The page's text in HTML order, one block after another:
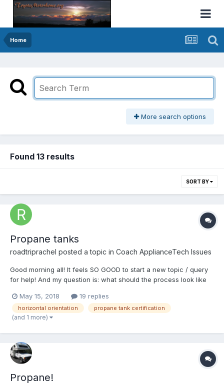
Home
More search options
Found 13 results
SORT BY
Propane tanks
roadtriprachel posted a topic in Coach ApplianceTech Issues
Good morning all! It feels SO GOOD to start a new topic / query
for help! And my question is: what should the process look like
stopped by a place in town and was told legally they could not
take the tanks out for me, that I had t...
May 15, 2018 19 replies
horizontal orientation propane tank certification
(and 1 more)
Propane!